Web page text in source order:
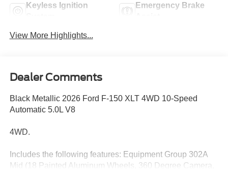
Keyless Ignition
Emergency Brake
View More Highlights...
Dealer Comments
Black Metallic 2026 Ford F-150 XLT 4WD 10-Speed
Automatic 5.0L V8
4WD.
Includes the following features: Equipment Group 302A
Mid (18 Painted Aluminum Wheels, 360 Degree Camera,